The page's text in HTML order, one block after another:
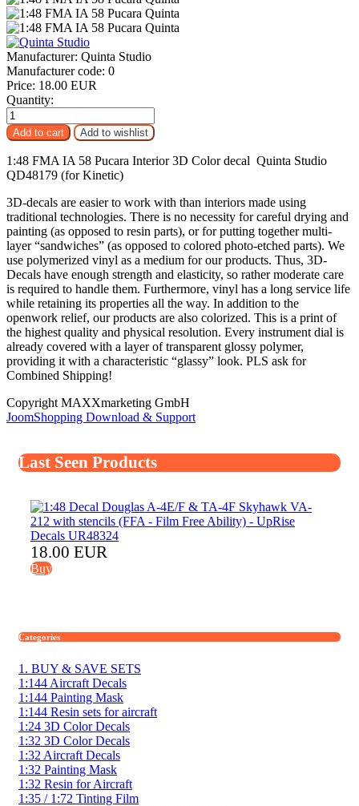
Manufacturer: Quinta Studio
Manufacturer code: 0
Price: 18.00 EUR
Quantity:
1:48 FMA IA 58 Pucara Interior 3D Color decal Quinta Studio
QD48179 (for Kinetic)
3D-decals are easier to work with than interiors made using
traditional technologies. There is no necessity for careful drying and
painting (as opposed to resin parts), or for putting together multi-
layer “sandwiches” (as opposed to colored photo-etched parts). We
use polymerized vinyl as a medium for our products. Thus, 3D-
Decals have enough strength and elasticity, so rather moderate care
is required to handle them. Furthermore, vinyl has a long service life
while retaining its properties all the way. In addition to the
openwork relief, our products are also colorized. This is a print of
the highest quality and physical resolution. Every instrument dial is
already covered with a layer of transparent glossy polymer,
providing it with a characteristic “glassy” look. PLS ask for
Combined Shipping!
Copyright MAXXmarketing GmbH
JoomShopping Download & Support
Last Seen Products
18.00 EUR
Buy
Categories
1. BUY & SAVE SETS
1:144 Aircraft Decals
1:144 Painting Mask
1:144 Resin sets for aircraft
1:24 3D Color Decals
1:32 3D Color Decals
1:32 Aircraft Decals
1:32 Painting Mask
1:32 Resin for Aircraft
1:35 / 1:72 Tinting Film